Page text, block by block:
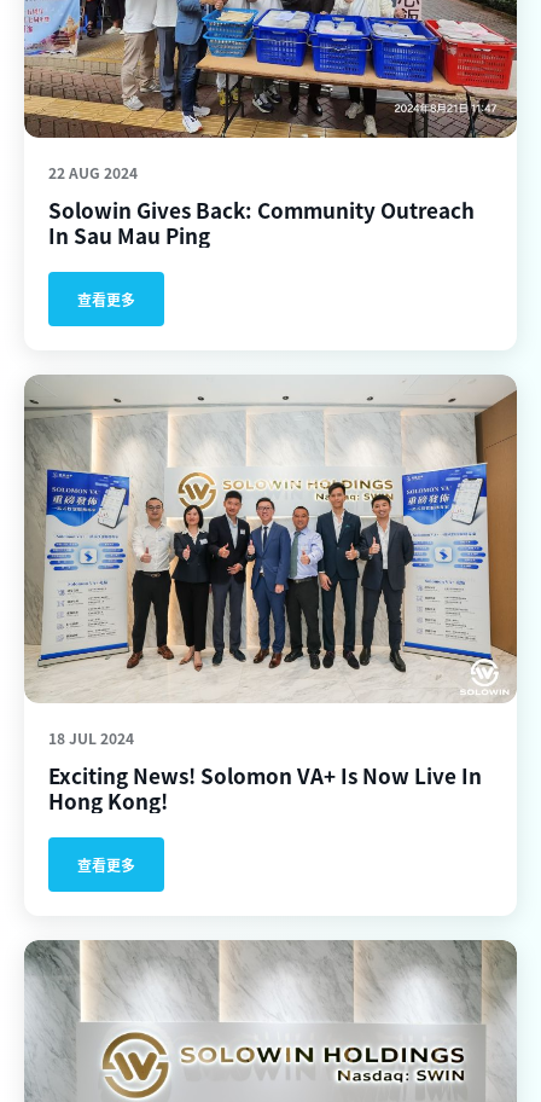
22 AUG 2024
Solowin Gives Back: Community Outreach
In Sau Mau Ping
查看更多
18 JUL 2024
Exciting News! Solomon VA+ Is Now Live In
Hong Kong!
查看更多